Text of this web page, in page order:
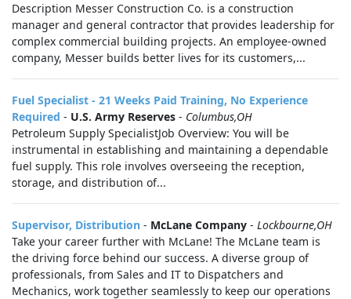
Description Messer Construction Co. is a construction
manager and general contractor that provides leadership for
complex commercial building projects. An employee-owned
company, Messer builds better lives for its customers,...
Fuel Specialist - 21 Weeks Paid Training, No Experience
Required - U.S. Army Reserves - Columbus,OH
Petroleum Supply SpecialistJob Overview: You will be
instrumental in establishing and maintaining a dependable
fuel supply. This role involves overseeing the reception,
storage, and distribution of...
Supervisor, Distribution - McLane Company - Lockbourne,OH
Take your career further with McLane! The McLane team is
the driving force behind our success. A diverse group of
professionals, from Sales and IT to Dispatchers and
Mechanics, work together seamlessly to keep our operations